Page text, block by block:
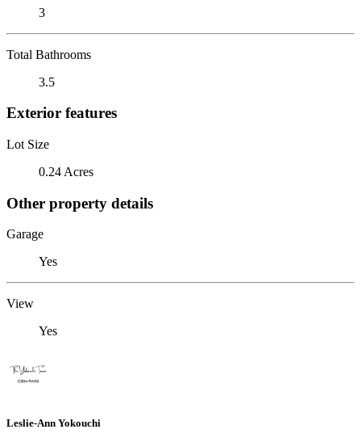
3
Total Bathrooms
3.5
Exterior features
Lot Size
0.24 Acres
Other property details
Garage
Yes
View
Yes
Leslie-Ann Yokouchi